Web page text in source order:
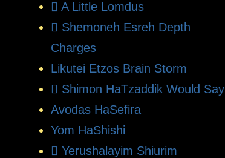
A Little Lomdus
Shemoneh Esreh Depth
Charges
Likutei Etzos Brain Storm
Shimon HaTzaddik Would Say
Avodas HaSefira
Yom HaShishi
Yerushalayim Shiurim